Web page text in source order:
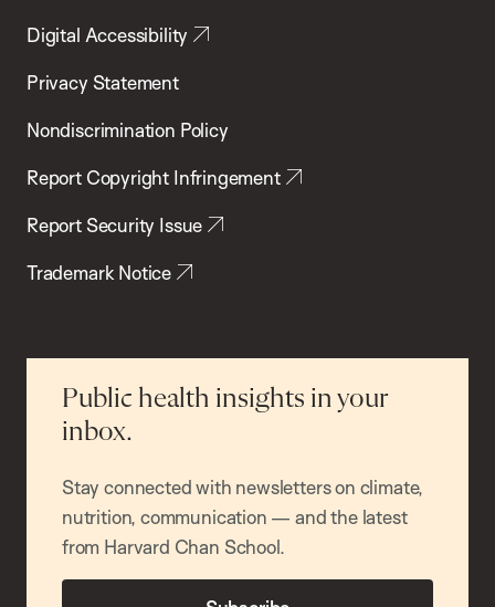
Digital Accessibility
Privacy Statement
Nondiscrimination Policy
Report Copyright Infringement
Report Security Issue
Trademark Notice
Public health insights in your
inbox.
Stay connected with newsletters on climate,
nutrition, communication — and the latest
from Harvard Chan School.